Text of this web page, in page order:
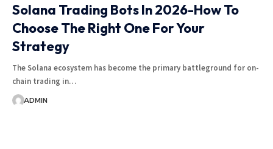
Solana Trading Bots In 2026-How To
Choose The Right One For Your
Strategy
The Solana ecosystem has become the primary battleground for on-
chain trading in…
ADMIN